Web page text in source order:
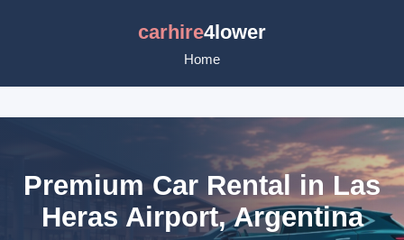
carhire4lower
Home
Premium Car Rental in Las
Heras Airport, Argentina